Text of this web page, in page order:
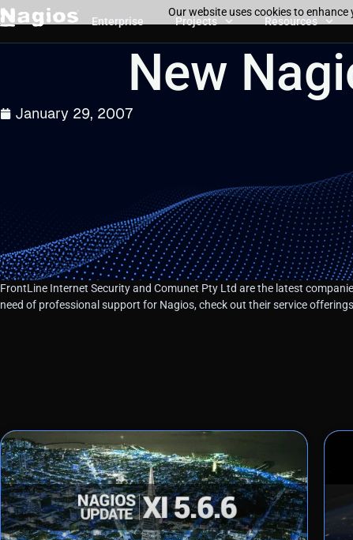
Enterprise Projects Resources
New
January 29, 2007
FrontLine Internet Security and Comunet Pty Ltd are the latest
need of professional support for Nagios, check out their service
Our website uses cookies to